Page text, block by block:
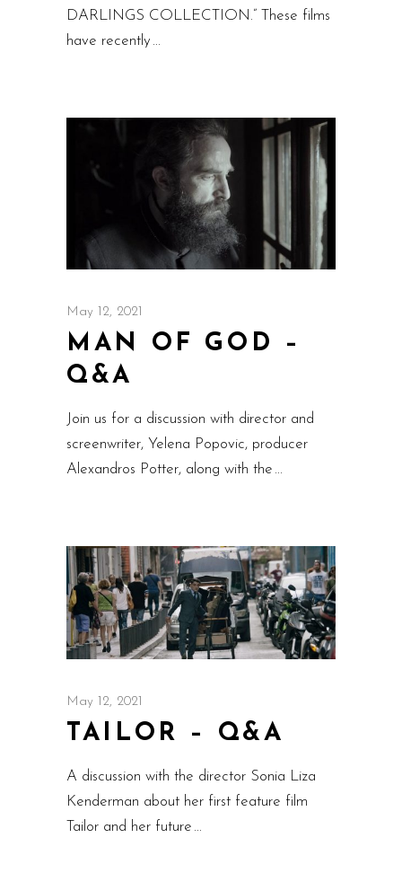
DARLINGS COLLECTION.” These films
have recently
May 12, 2021
MAN OF GOD –
Q&A
Join us for a discussion with director and
screenwriter, Yelena Popovic, producer
Alexandros Potter, along with the
May 12, 2021
TAILOR – Q&A
A discussion with the director Sonia Liza
Kenderman about her first feature film
Tailor and her future